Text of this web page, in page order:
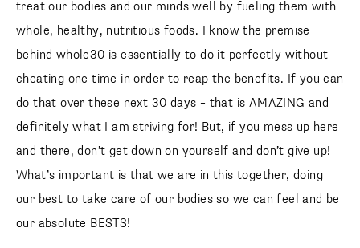
treat our bodies and our minds well by fueling them with
whole, healthy, nutritious foods. I know the premise
behind whole30 is essentially to do it perfectly without
cheating one time in order to reap the benefits. If you can
do that over these next 30 days – that is AMAZING and
definitely what I am striving for! But, if you mess up here
and there, don’t get down on yourself and don’t give up!
What’s important is that we are in this together, doing
our best to take care of our bodies so we can feel and be
our absolute BESTS!